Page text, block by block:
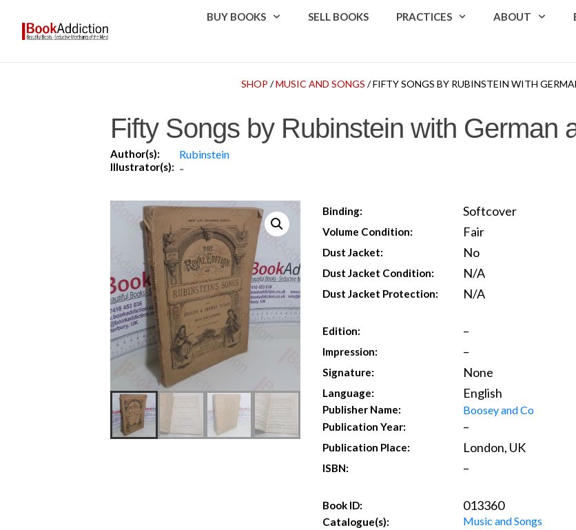
BUY BOOKS SELL BOOKS PRACTICES ABOUT
SHOP /MUSIC AND SONGS / FIFTY SONGS BY RUBINSTEIN WITH
Fifty Songs by Rubinstein with German
Author(s): Rubinstein
Illustrator(s): -
Binding: Softcover
Volume Condition: Fair
Dust Jacket: No
Dust Jacket Condition: N/A
Dust Jacket Protection: N/A
Edition: –
Impression: –
Signature: None
Language: English
Publisher Name: Boosey and Co
Publication Year: –
Publication Place: London, UK
ISBN: –
Book ID: 013360
Catalogue(s): Music and Songs